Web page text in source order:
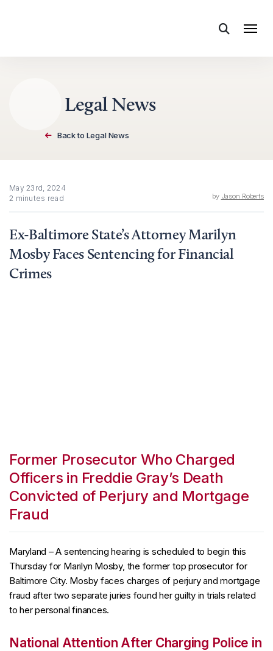
Legal News
Back to Legal News
May 23rd, 2024
2 minutes read
by Jason Roberts
Ex-Baltimore State’s Attorney Marilyn
Mosby Faces Sentencing for Financial
Crimes
Former Prosecutor Who Charged
Officers in Freddie Gray’s Death
Convicted of Perjury and Mortgage
Fraud
Maryland – A sentencing hearing is scheduled to begin this
Thursday for Marilyn Mosby, the former top prosecutor for
Baltimore City. Mosby faces charges of perjury and mortgage
fraud after two separate juries found her guilty in trials related
to her personal finances.
National Attention After Charging Police in